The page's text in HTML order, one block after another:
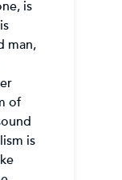
is
man,
of
is